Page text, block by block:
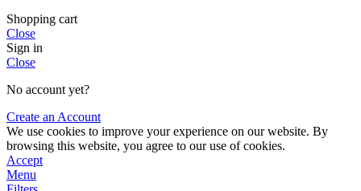
Shopping cart
Close
Sign in
Close
No account yet?
Create an Account
We use cookies to improve your experience on our website. By
browsing this website, you agree to our use of cookies.
Accept
Menu